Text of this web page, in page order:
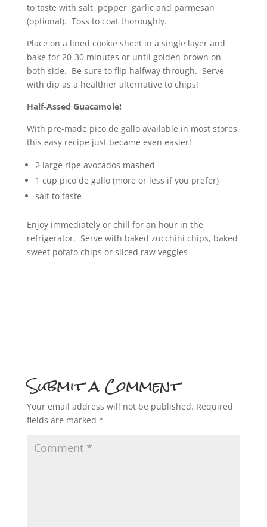
to taste with salt, pepper, garlic and parmesan
(optional). Toss to coat thoroughly.
Place on a lined cookie sheet in a single layer and
bake for 20-30 minutes or until golden brown on
both side. Be sure to flip halfway through. Serve
with dip as a healthier alternative to chips!
Half-Assed Guacamole!
With pre-made pico de gallo available in most stores,
this easy recipe just became even easier!
2 large ripe avocados mashed
1 cup pico de gallo (more or less if you prefer)
salt to taste
Enjoy immediately or chill for an hour in the
refrigerator. Serve with baked zucchini chips, baked
sweet potato chips or sliced raw veggies
Submit a Comment
Your email address will not be published. Required
fields are marked *